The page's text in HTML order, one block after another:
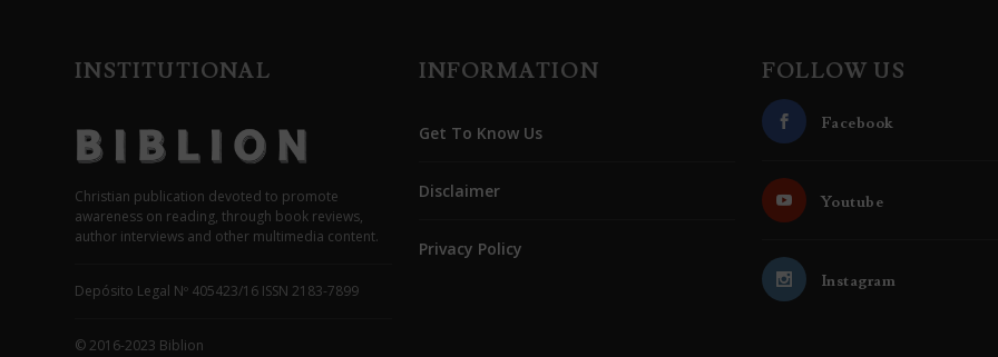
INSTITUTIONAL
Christian publication devoted to promote
awareness on reading, through book reviews,
author interviews and other multimedia content.
Depósito Legal Nº 405423/16 ISSN 2183-7899
© 2016-2023 Biblion
INFORMATION
Get To Know Us
Disclaimer
Privacy Policy
FOLLOW US
Facebook
Youtube
Instagram